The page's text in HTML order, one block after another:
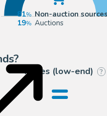
81
Non-auction
19
Auctions
Prices (low-end) ?
=